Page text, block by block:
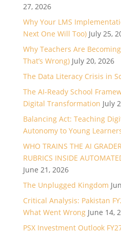
27, 2026
Why Your LMS
Next One Will Too) July 25,
Why Teachers Are
That’s Wrong) July 20, 2026
The Data Literacy Crisis in
The AI-Ready School
Digital Transformation July
Balancing Act: Teaching
Autonomy to Young
WHO TRAINS THE AI
RUBRICS INSIDE
June 21, 2026
The Unplugged Kingdom
Critical Analysis: Pakistan
What Went Wrong June 14,
PSX Investment Outlook